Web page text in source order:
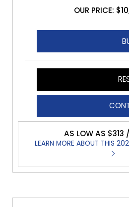
OUR PRICE:
AS LOW AS
LEARN MORE ABOUT THIS